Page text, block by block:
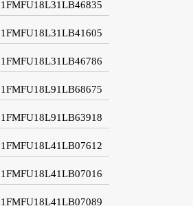
1FMFU18L31LB46835
1FMFU18L31LB41605
1FMFU18L31LB46786
1FMFU18L91LB68675
1FMFU18L91LB63918
1FMFU18L41LB07612
1FMFU18L41LB07016
1FMFU18L41LB07089